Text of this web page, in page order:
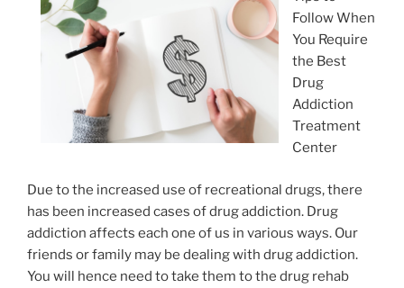
Follow When
You Require
the Best
Drug
Addiction
Treatment
Center
Due to the increased use of recreational drugs, there
has been increased cases of drug addiction. Drug
addiction affects each one of us in various ways. Our
friends or family may be dealing with drug addiction.
You will hence need to take them to the drug rehab